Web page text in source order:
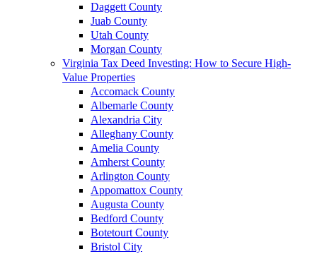
Daggett County
Juab County
Utah County
Morgan County
Virginia Tax Deed Investing: How to Secure High-
Value Properties
Accomack County
Albemarle County
Alexandria City
Alleghany County
Amelia County
Amherst County
Arlington County
Appomattox County
Augusta County
Bedford County
Botetourt County
Bristol City